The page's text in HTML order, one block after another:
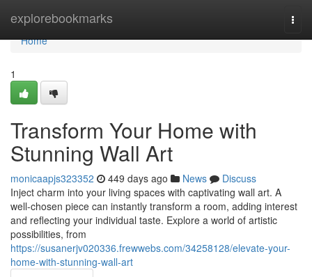
explorebookmarks
Home
Home
1
Transform Your Home with
Stunning Wall Art
monicaapjs323352 449 days ago News
Discuss
Inject charm into your living spaces with captivating wall art. A
well-chosen piece can instantly transform a room, adding interest
and reflecting your individual taste. Explore a world of artistic
possibilities, from
https://susanerjv020336.frewwebs.com/34258128/elevate-your-
home-with-stunning-wall-art